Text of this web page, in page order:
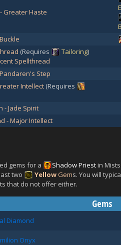
Greater Haste
(Requires Tailoring)
Spellthread
Step
Intellect (Requires
- Jade Spirit
- Major Intellect
gems for a ShadowPriestin
two Yellow Gems. You will
that do not offer either.
Gems
Diamond
Onyx